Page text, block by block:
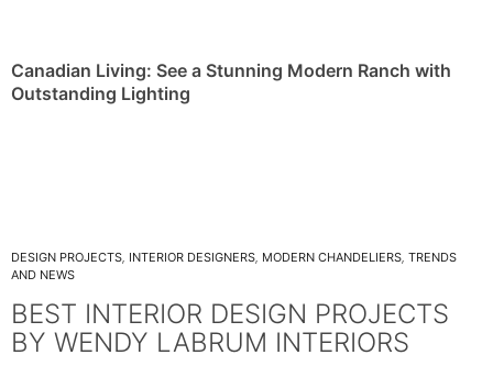
Canadian Living: See a Stunning Modern Ranch with
Outstanding Lighting
DESIGN PROJECTS, INTERIOR DESIGNERS, MODERN CHANDELIERS, TRENDS
AND NEWS
BEST INTERIOR DESIGN PROJECTS
BY WENDY LABRUM INTERIORS